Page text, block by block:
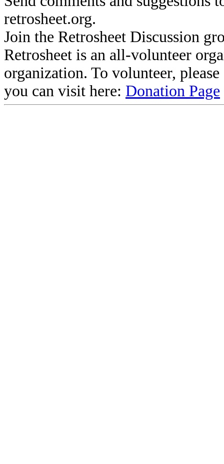
retrosheet.org.
Join the Retrosheet Discussion
Retrosheet is an all-volunteer
organization. To volunteer,
you can visit here: Donation Page